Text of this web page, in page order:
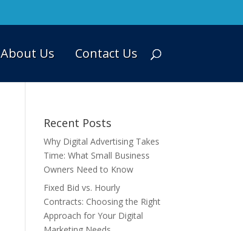
About Us Contact Us
Recent Posts
Why Digital Advertising Takes
Time: What Small Business
Owners Need to Know
Fixed Bid vs. Hourly
Contracts: Choosing the Right
Approach for Your Digital